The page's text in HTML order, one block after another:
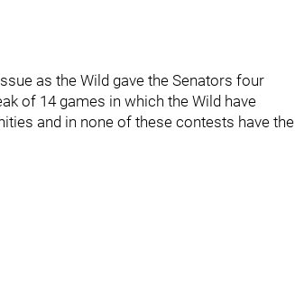
as the Wild gave the Senators four
of 14 games in which the Wild have
and in none of these contests have the